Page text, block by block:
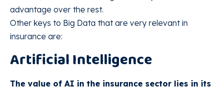
advantage over the rest.
Other keys to Big Data that are very relevant in
insurance are:
Artificial Intelligence
The value of AI in the insurance sector lies in its